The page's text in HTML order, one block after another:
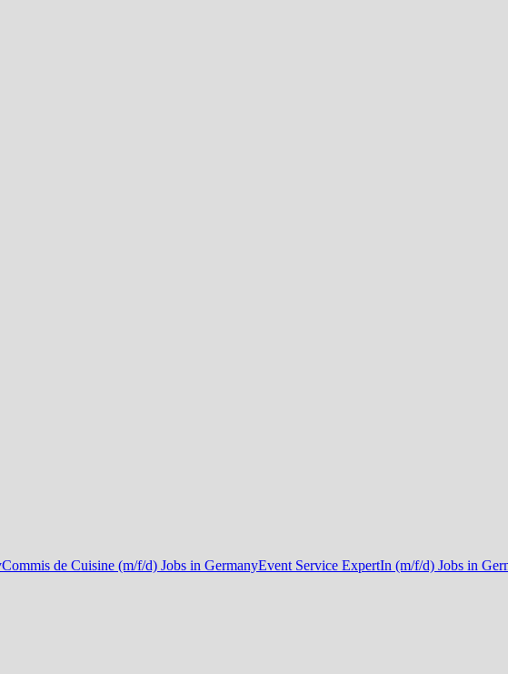
Commis de Cuisine (m/f/d) Jobs in GermanyEvent Service ExpertIn (m/f/d) Jobs in